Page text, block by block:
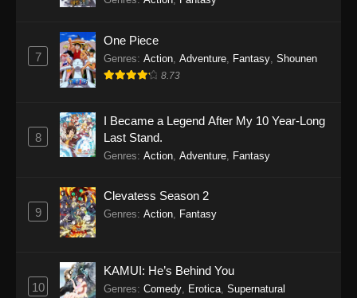
7
One Piece
Genres: Action Adventure Fantasy Shounen
8.73
8
I Became a Legend After My 10 Year-Long
Last Stand.
Genres: Action Adventure Fantasy
9
Clevatess Season 2
Genres: Action Fantasy
10
KAMUI: He’s Behind You
Genres: Comedy Erotica Supernatural